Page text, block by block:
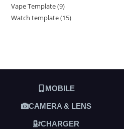
Vape Template 9
Watch template 15
MOBILE
CAMERA & LENS
CHARGER